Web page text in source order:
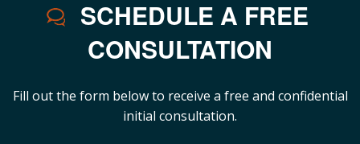
SCHEDULE A FREE
CONSULTATION
Fill out the form below to receive a free and confidential
initial consultation.